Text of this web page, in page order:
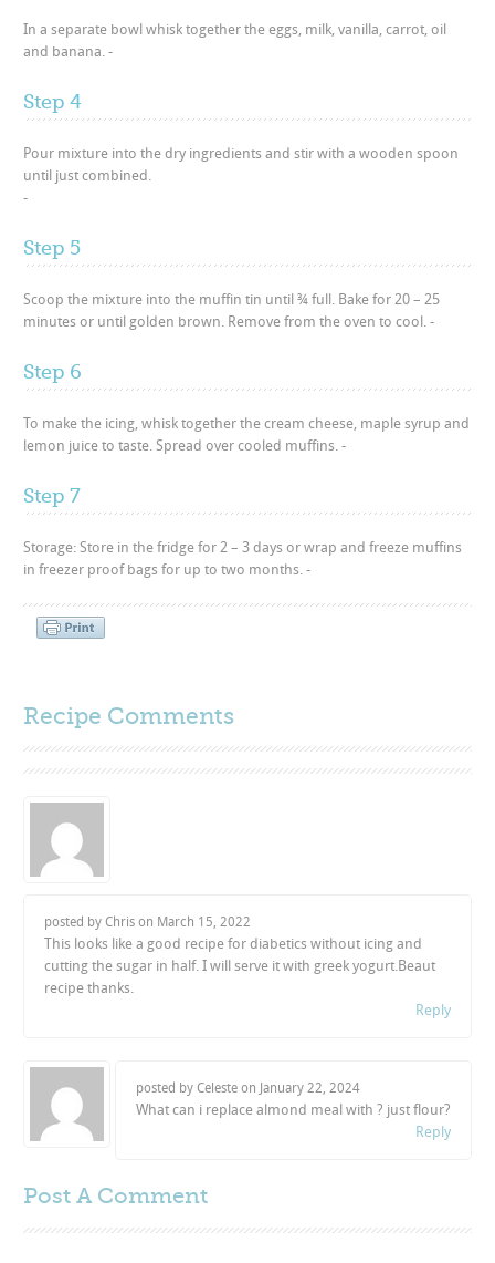
In a separate bowl whisk together the eggs, milk, vanilla, carrot, oil
and banana. -
Step 4
Pour mixture into the dry ingredients and stir with a wooden spoon
until just combined.
-
Step 5
Scoop the mixture into the muffin tin until ¾ full. Bake for 20 – 25
minutes or until golden brown. Remove from the oven to cool. -
Step 6
To make the icing, whisk together the cream cheese, maple syrup and
lemon juice to taste. Spread over cooled muffins. -
Step 7
Storage: Store in the fridge for 2 – 3 days or wrap and freeze muffins
in freezer proof bags for up to two months. -
Recipe Comments
posted by Chris on March 15, 2022
This looks like a good recipe for diabetics without icing and
cutting the sugar in half. I will serve it with greek yogurt.Beaut
recipe thanks.
Reply
posted by Celeste on January 22, 2024
What can i replace almond meal with ? just flour?
Reply
Post A Comment